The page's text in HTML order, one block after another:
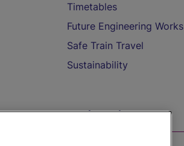
Timetables
Future Engineering Works
Safe Train Travel
Sustainability
On the Train